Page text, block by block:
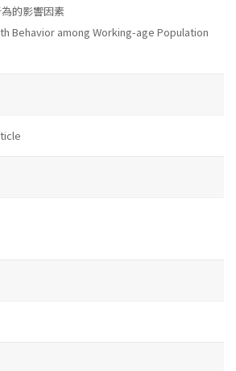
的影響因素
Behavior among Working-age Population